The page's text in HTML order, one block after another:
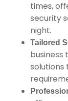
times,
security
night.
Tailored
business
solutions